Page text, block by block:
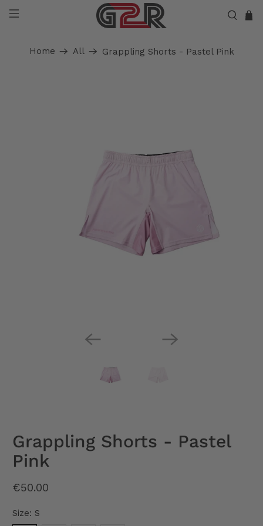
Home All Grappling Shorts - Pastel Pink
Grappling Shorts - Pastel
Pink
€50.00
Size: S